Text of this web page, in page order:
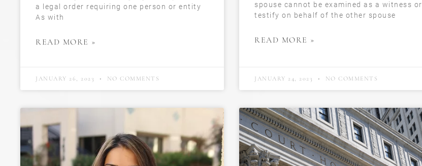
a legal order requiring one person or entity
As with
READ MORE »
JANUARY 26, 2023 NO COMMENTS
spouse cannot be examined as a witness or
testify on behalf of the other spouse
READ MORE »
JANUARY 24, 2023 NO COMMENTS